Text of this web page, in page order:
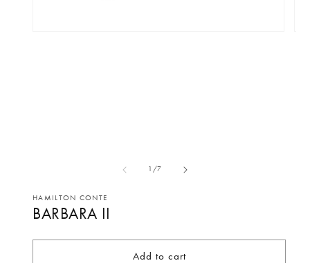
1 /
of7
HAMILTON CONTE
BARBARA II
Add to cart